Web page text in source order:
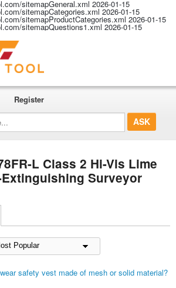
sitemapGeneral.xml 2026-01-15
sitemapCategories.xml 2026-01-15
sitemapProductCategories.xml 2026-01-15
sitemapQuestions1.xml 2026-01-15
Register
L Class 2 Hi-Vis Lime
Surveyor
safety vest made of mesh or solid material?